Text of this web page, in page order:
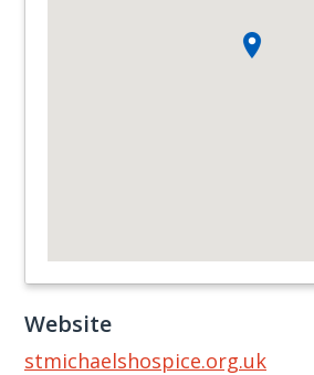
Website
stmichaelshospice.org.uk